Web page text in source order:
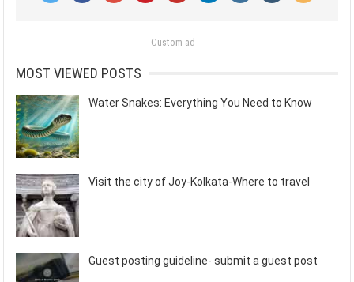
Custom ad
MOST VIEWED POSTS
Water Snakes: Everything You Need to Know
Visit the city of Joy-Kolkata-Where to travel
Guest posting guideline- submit a guest post